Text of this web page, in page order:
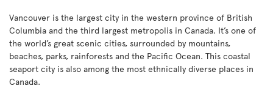
Vancouver is the largest city in the western province of British
Columbia and the third largest metropolis in Canada. It’s one of
the world’s great scenic cities, surrounded by mountains,
beaches, parks, rainforests and the Pacific Ocean. This coastal
seaport city is also among the most ethnically diverse places in
Canada.